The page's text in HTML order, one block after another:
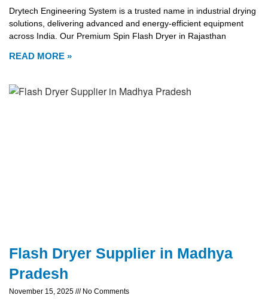
Drytech Engineering System is a trusted name in industrial drying
solutions, delivering advanced and energy-efficient equipment
across India. Our Premium Spin Flash Dryer in Rajasthan
READ MORE »
Flash Dryer Supplier in Madhya
Pradesh
November 15, 2025 No Comments